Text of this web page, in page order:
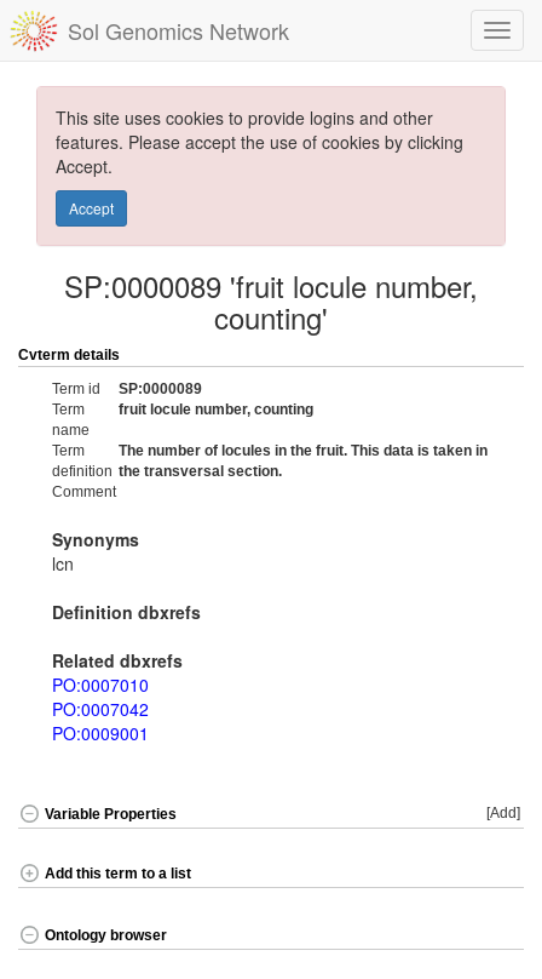
Sol Genomics Network
This site uses cookies to provide logins and other
features. Please accept the use of cookies by clicking
Accept.
Accept
SP:0000089 'fruit locule number,
counting'
Cvterm details
Term id
SP:0000089
Term
name
fruit locule number, counting
Term
definition
The number of locules in the fruit. This data is taken in
the transversal section.
Comment
Synonyms
lcn
Definition dbxrefs
Related dbxrefs
PO:0007010
PO:0007042
PO:0009001
Variable Properties [Add]
Add this term to a list
Ontology browser